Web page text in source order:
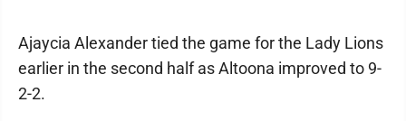
Ajaycia Alexander tied the game for the Lady Lions
earlier in the second half as Altoona improved to 9-
2-2.